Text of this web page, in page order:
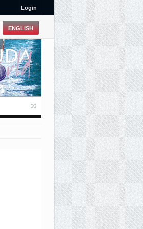
Login